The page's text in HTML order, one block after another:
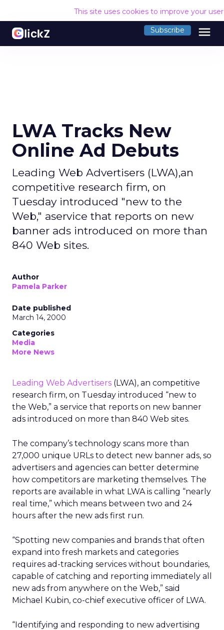
This site uses cookies to improve your
Subscribe menu
LWA Tracks New
Online Ad Debuts
Leading Web Advertisers (LWA),an
competitive research firm, on
Tuesday introduced "new to the
Web," aservice that reports on new
banner ads introduced on more than
840 Web sites.
Author
Pamela Parker
Date published
March 14, 2000
Categories
Media
More News
Leading Web Advertisers (LWA), an competitive
research firm, on Tuesday introduced “new to
the Web,” a service that reports on new banner
ads introduced on more than 840 Web sites.
The company’s technology scans more than
27,000 unique URLs to detect new banner ads, so
advertisers and agencies can better determine
how competitors are marketing themselves. The
reports are available in what LWA is calling “nearly
real time,” which means between two and 24
hours after the new ads first run.
“Spotting new companies and brands that often
expand into fresh markets and categories
requires ad-tracking services without boundaries,
capable of catching and reporting immediately all
new ads from anywhere on the Web,” said
Michael Kubin, co-chief executive officer of LWA.
“Identifying and responding to new advertising